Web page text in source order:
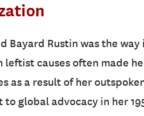
Bayard Rustin was the
leftist causes often made
as a result of her
global advocacy in her